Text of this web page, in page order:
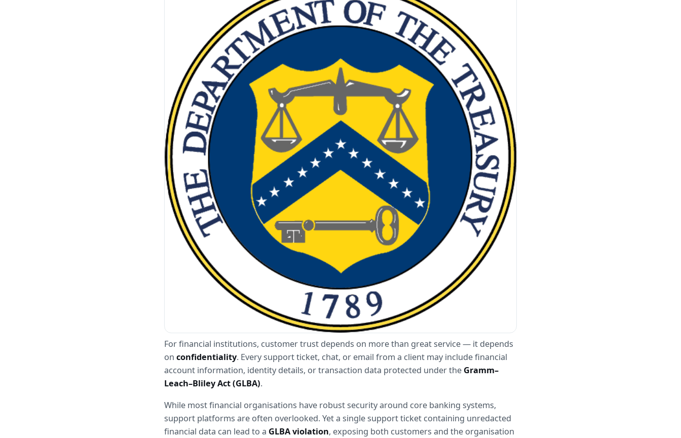
For financial institutions, customer trust depends on more than great service — it depends
on confidentiality. Every support ticket, chat, or email from a client may include financial
account information, identity details, or transaction data protected under the Gramm–
Leach–Bliley Act (GLBA).
While most financial organisations have robust security around core banking systems,
support platforms are often overlooked. Yet a single support ticket containing unredacted
financial data can lead to a GLBA violation, exposing both customers and the organisation